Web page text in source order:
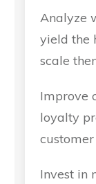
Analyze
yield the
scale
Improve
loyalty
Invest in